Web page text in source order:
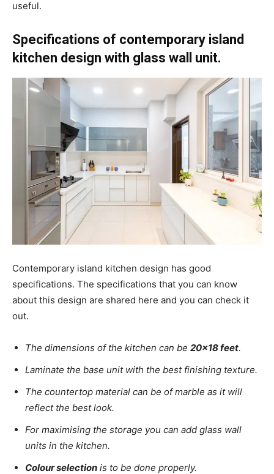
useful.
Specifications of contemporary island
kitchen design with glass wall unit.
Contemporary island kitchen design has good
specifications. The specifications that you can know
about this design are shared here and you can check it
out.
The dimensions of the kitchen can be 20×18 feet.
Laminate the base unit with the best finishing texture.
The countertop material can be of marble as it will
reflect the best look.
For maximising the storage you can add glass wall
units in the kitchen.
Colour selection is to be done properly.